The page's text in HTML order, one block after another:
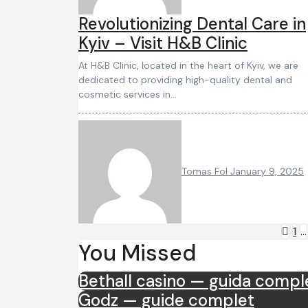
Revolutionizing Dental Care in
Kyiv – Visit H&B Clinic
At H&B Clinic, located in the heart of Kyiv, we are
dedicated to providing high-quality dental and
cosmetic services in…
Tomas Fol January 9, 2025
1 …
You Missed
Bethall casino — guida
Godz — guide complet